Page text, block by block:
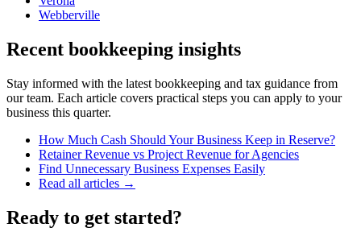
Webberville
Recent bookkeeping insights
Stay informed with the latest bookkeeping and tax guidance from
our team. Each article covers practical steps you can apply to your
business this quarter.
How Much Cash Should Your Business Keep in Reserve?
Retainer Revenue vs Project Revenue for Agencies
Find Unnecessary Business Expenses Easily
Read all articles →
Ready to get started?